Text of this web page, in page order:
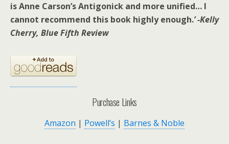
is Anne Carson’s Antigonick and more unified… I
cannot recommend this book highly enough.’-Kelly
Cherry, Blue Fifth Review
Purchase Links
Amazon | Powell’s | Barnes & Noble